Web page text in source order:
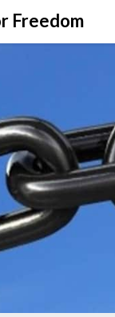
Freedom